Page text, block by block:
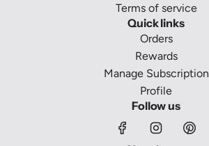
Terms of service
Quick links
Orders
Rewards
Manage Subscription
Profile
Follow us